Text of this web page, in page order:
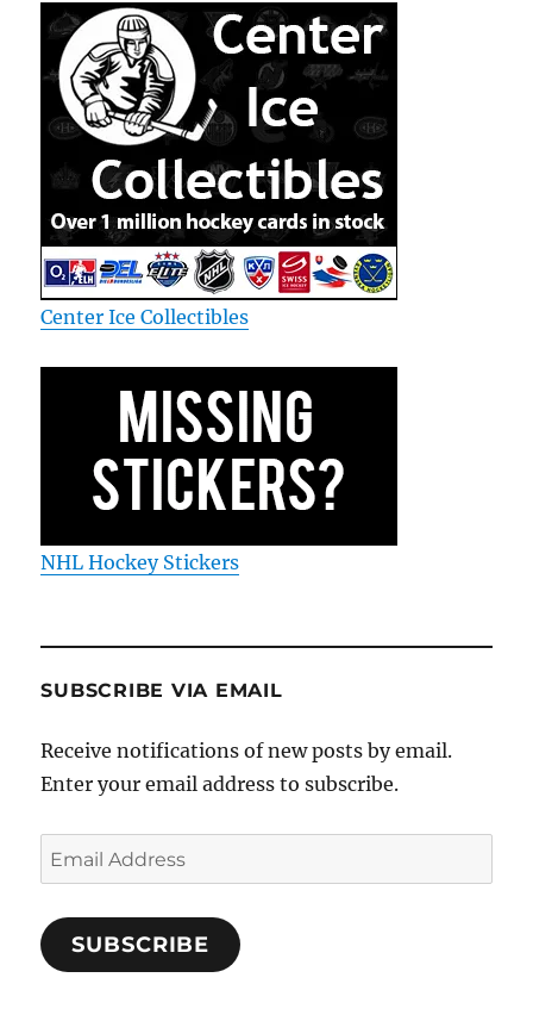
Center Ice Collectibles
NHL Hockey Stickers
SUBSCRIBE VIA EMAIL
Receive notifications of new posts by email.
Enter your email address to subscribe.
Email
Address
SUBSCRIBE